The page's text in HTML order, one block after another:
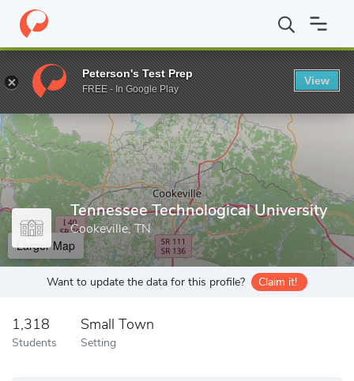
Home Grad Schools Tennessee Technological University
Enter a keyword
Tennessee Technological University
Cookeville, TN
Larger Map
Want to update the data for this profile? Claim it!
1,318
Students
Small Town
Setting
Peterson's Test Prep
FREE - In Google Play
View